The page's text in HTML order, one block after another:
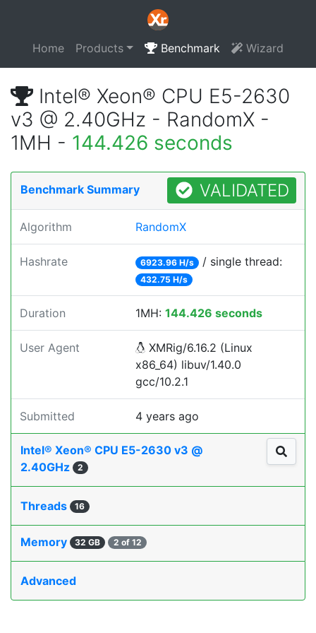
Home Products Benchmark Wizard
Intel® Xeon® CPU E5-2630
v3 @ 2.40GHz - RandomX -
1MH - 144.426 seconds
Benchmark Summary VALIDATED
Algorithm RandomX
Hashrate 6923.96 H/s / single thread:
432.75 H/s
Duration 1MH: 144.426 seconds
User Agent
XMRig/6.16.2 (Linux
x86_64) libuv/1.40.0
gcc/10.2.1
Submitted 4 years ago
Intel® Xeon® CPU E5-2630 v3 @
2.40GHz
2
Threads 16
Memory 32 GB 2 of 12
Advanced